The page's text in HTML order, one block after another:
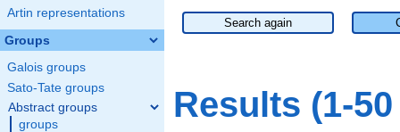
Artin representations
Groups
Galois groups
Sato-Tate groups
Abstract groups
groups
Search again
Results (1-